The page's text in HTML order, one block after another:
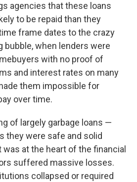
agencies that these loans
to be repaid than they
frame dates to the crazy
bubble, when lenders were
with no proof of
and interest rates on many
them impossible for
over time.
of largely garbage loans —
they were safe and solid
at the heart of the financial
suffered massive losses.
collapsed or required